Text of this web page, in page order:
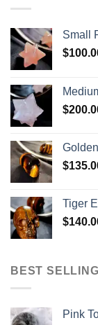
Small
$
$
$
Tiger
$
BEST SELLING
Pink